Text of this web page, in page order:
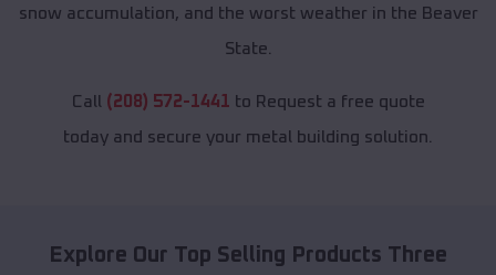
snow accumulation, and the worst weather in the Beaver
State.
Call (208) 572-1441 to Request a free quote
today and secure your metal building solution.
Explore Our Top Selling Products Three